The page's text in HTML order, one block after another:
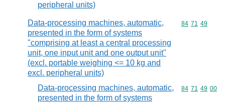
peripheral units)
Data-processing machines, automatic,
presented in the form of systems
"comprising at least a central processing
unit, one input unit and one output unit"
(excl. portable weighing <= 10 kg and
excl. peripheral units)
Commodity
84 71 49
Data-processing machines, automatic,
presented in the form of systems
Commodity
84 71 49 00